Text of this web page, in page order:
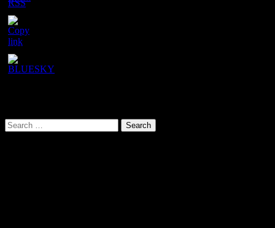
URL has been copied successfully!
Search
for: